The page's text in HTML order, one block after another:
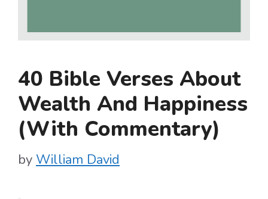
40 Bible Verses About
Wealth And Happiness
(With Commentary)
by William David